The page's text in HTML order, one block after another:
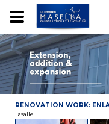
RENOVATION WORK:
Lasalle